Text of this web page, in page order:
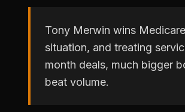
Tony Merwin wins
situation, and treating
month deals, much bigger
beat volume.